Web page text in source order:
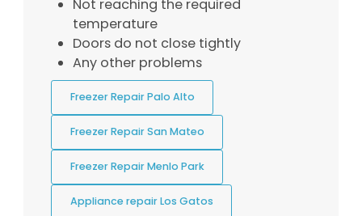
Not reaching the required
temperature
Doors do not close tightly
Any other problems
Freezer Repair Palo Alto
Freezer Repair San Mateo
Freezer Repair Menlo Park
Appliance repair Los Gatos